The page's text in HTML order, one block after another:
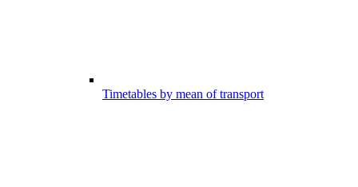
Timetables by mean of transport